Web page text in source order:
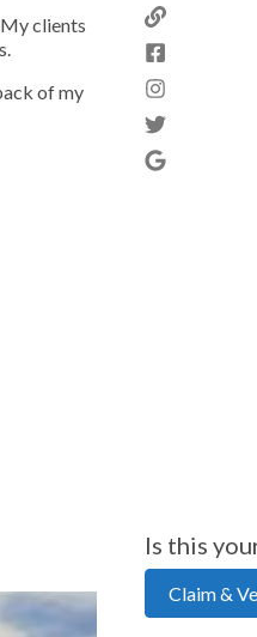
clients
of my
Is this
Claim &